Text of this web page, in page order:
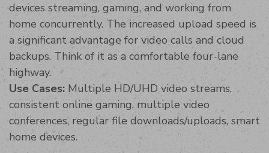
devices streaming, gaming, and working from
home concurrently. The increased upload speed is
a significant advantage for video calls and cloud
backups. Think of it as a comfortable four-lane
highway.
Use Cases: Multiple HD/UHD video streams,
consistent online gaming, multiple video
conferences, regular file downloads/uploads, smart
home devices.